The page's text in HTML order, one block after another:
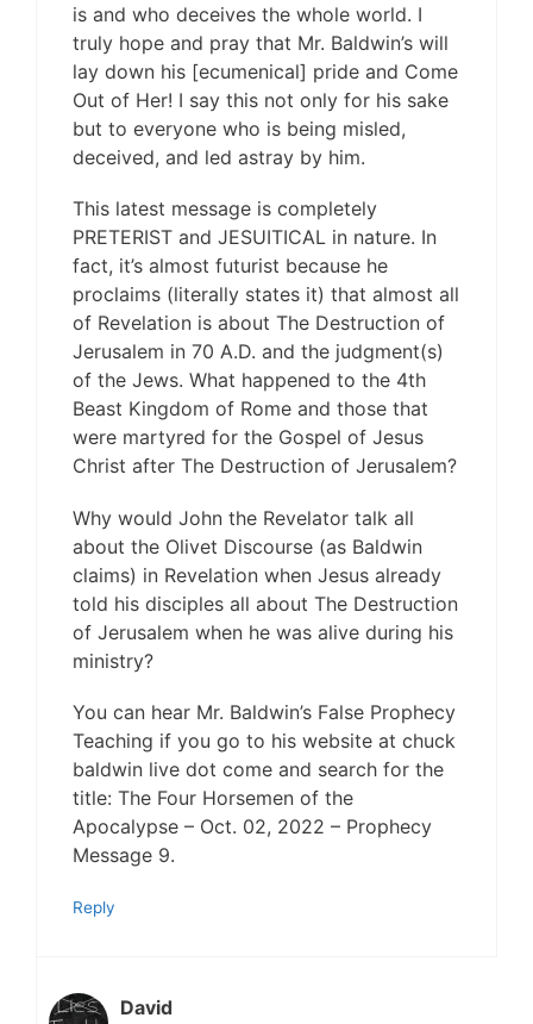
is and who deceives the whole world. I
truly hope and pray that Mr. Baldwin’s will
lay down his [ecumenical] pride and Come
Out of Her! I say this not only for his sake
but to everyone who is being misled,
deceived, and led astray by him.
This latest message is completely
PRETERIST and JESUITICAL in nature. In
fact, it’s almost futurist because he
proclaims (literally states it) that almost all
of Revelation is about The Destruction of
Jerusalem in 70 A.D. and the judgment(s)
of the Jews. What happened to the 4th
Beast Kingdom of Rome and those that
were martyred for the Gospel of Jesus
Christ after The Destruction of Jerusalem?
Why would John the Revelator talk all
about the Olivet Discourse (as Baldwin
claims) in Revelation when Jesus already
told his disciples all about The Destruction
of Jerusalem when he was alive during his
ministry?
You can hear Mr. Baldwin’s False Prophecy
Teaching if you go to his website at chuck
baldwin live dot come and search for the
title: The Four Horsemen of the
Apocalypse – Oct. 02, 2022 – Prophecy
Message 9.
Reply
David